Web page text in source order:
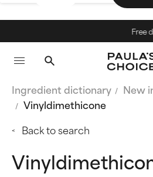
Free
Ingredient dictionary
New
Vinyldimethicone
Back to search